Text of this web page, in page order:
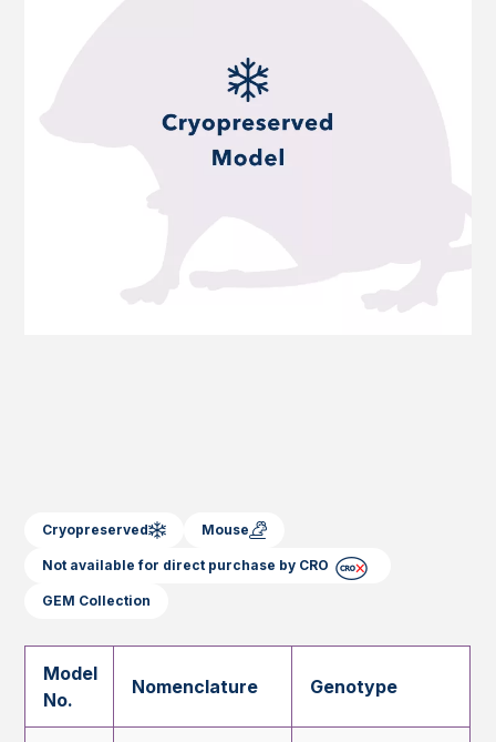
Cryopreserved Mouse
Not available for direct purchase by CRO
GEM Collection
Model
No.
Nomenclature Genotype